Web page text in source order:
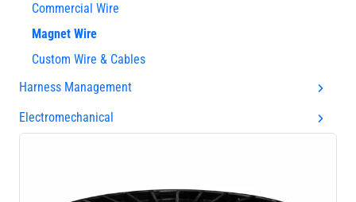
Commercial Wire
Magnet Wire
Custom Wire & Cables
Harness Management
Electromechanical